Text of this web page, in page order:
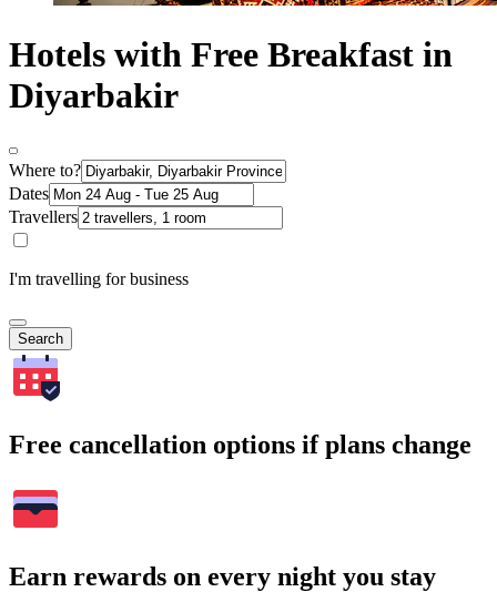
Hotels with Free Breakfast in
Diyarbakir
Where to?
Dates
Travellers
I'm travelling for business
Search
Free cancellation options if plans change
Earn rewards on every night you stay